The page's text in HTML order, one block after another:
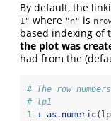
By default, the
1" where "n" is
based indexing of
the plot was
had from the
# The row
# lp1
1 + as.numeric